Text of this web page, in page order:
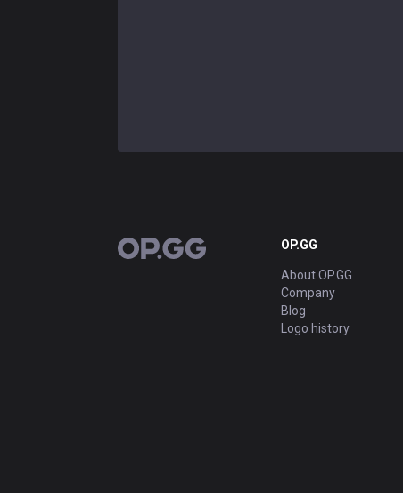
OP.GG OP.GG
About OP.GG
Company
Blog
Logo history